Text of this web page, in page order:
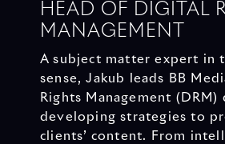
HEAD OF DIGITAL
MANAGEMENT
A subject matter expert in
sense, Jakub leads BB
Rights Management
developing strategies to
clients’ content. From